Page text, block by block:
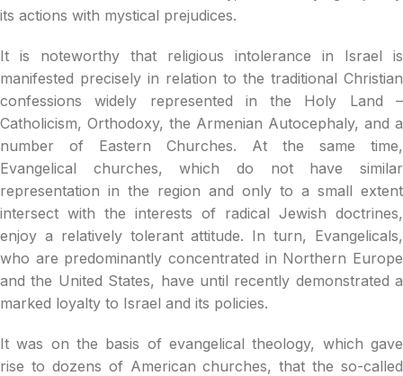
its actions with mystical prejudices.
It is noteworthy that religious intolerance in Israel is
manifested precisely in relation to the traditional Christian
confessions widely represented in the Holy Land –
Catholicism, Orthodoxy, the Armenian Autocephaly, and a
number of Eastern Churches. At the same time,
Evangelical churches, which do not have similar
representation in the region and only to a small extent
intersect with the interests of radical Jewish doctrines,
enjoy a relatively tolerant attitude. In turn, Evangelicals,
who are predominantly concentrated in Northern Europe
and the United States, have until recently demonstrated a
marked loyalty to Israel and its policies.
It was on the basis of evangelical theology, which gave
rise to dozens of American churches, that the so-called